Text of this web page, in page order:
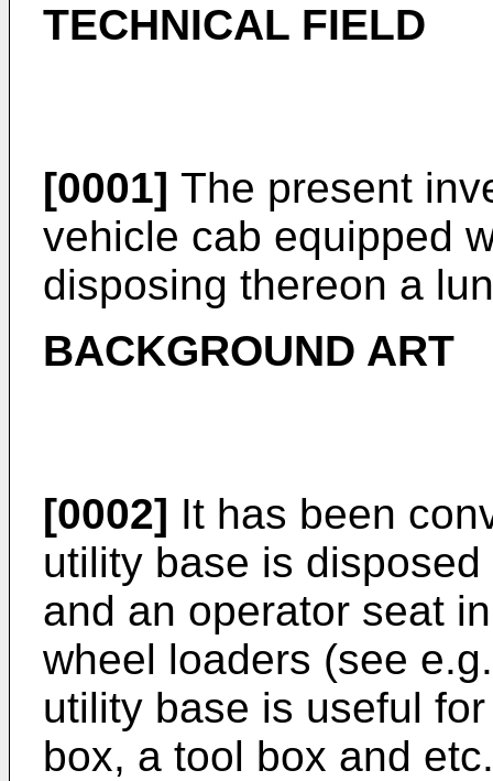
TECHNICAL FIELD
[0001] The present
vehicle cab equipped
disposing thereon a
BACKGROUND ART
[0002] It has been
utility base is
and an operator seat
wheel loaders (see
utility base is useful
box, a tool box and etc.